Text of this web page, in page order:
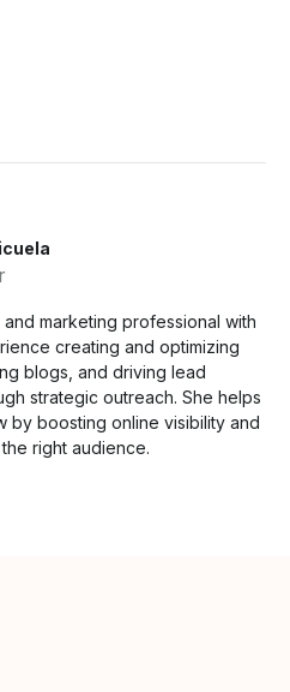
and marketing professional with
creating and optimizing
blogs, and driving lead
strategic outreach. She helps
by boosting online visibility and
right audience.